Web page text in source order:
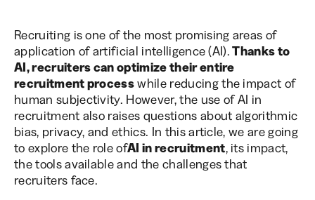
Recruiting is one of the most promising areas of
application of artificial intelligence (AI).Thanks to
AI, recruiters can optimize their entire
recruitment processwhile reducing the impact of
human subjectivity. However, the use of AI in
recruitment also raises questions about algorithmic
bias, privacy, and ethics. In this article, we are going
to explore the role ofAI in recruitment, its impact,
the tools available and the challenges that
recruiters face.